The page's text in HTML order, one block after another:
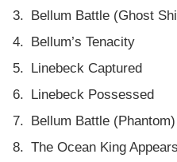
Bellum Battle (Ghost
Bellum’s Tenacity
Linebeck Captured
Linebeck Possessed
Bellum Battle (Phantom)
The Ocean King Appears